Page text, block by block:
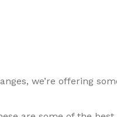
we’re offering